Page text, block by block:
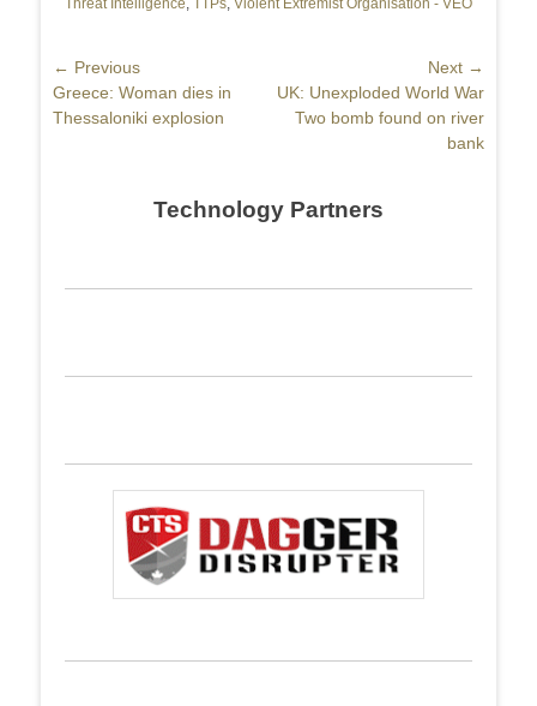
Threat Intelligence, TTPs, Violent Extremist Organisation - VEO
Post
navigation
← Previous
Previous
post:
Greece: Woman dies in
Thessaloniki explosion
Next →
Next
post:
UK: Unexploded World War
Two bomb found on river
bank
Technology Partners